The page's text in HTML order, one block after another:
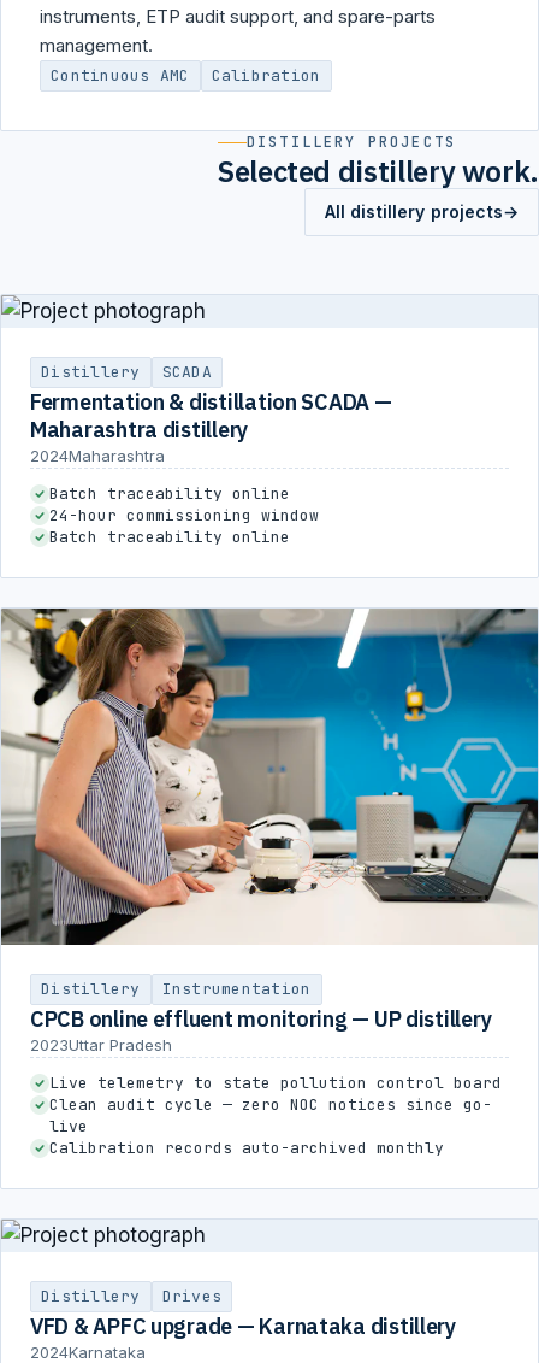
instruments, ETP audit support, and spare-parts
management.
Continuous AMC Calibration
DISTILLERY PROJECTS
Selected distillery work.
All distillery projects→
Distillery SCADA
Fermentation & distillation SCADA —
Maharashtra distillery
2024Maharashtra
Batch traceability online
24-hour commissioning window
Batch traceability online
Distillery Instrumentation
CPCB online effluent monitoring — UP distillery
2023Uttar Pradesh
Live telemetry to state pollution control board
Clean audit cycle — zero NOC notices since go-
live
Calibration records auto-archived monthly
Distillery Drives
VFD & APFC upgrade — Karnataka distillery
2024Karnataka